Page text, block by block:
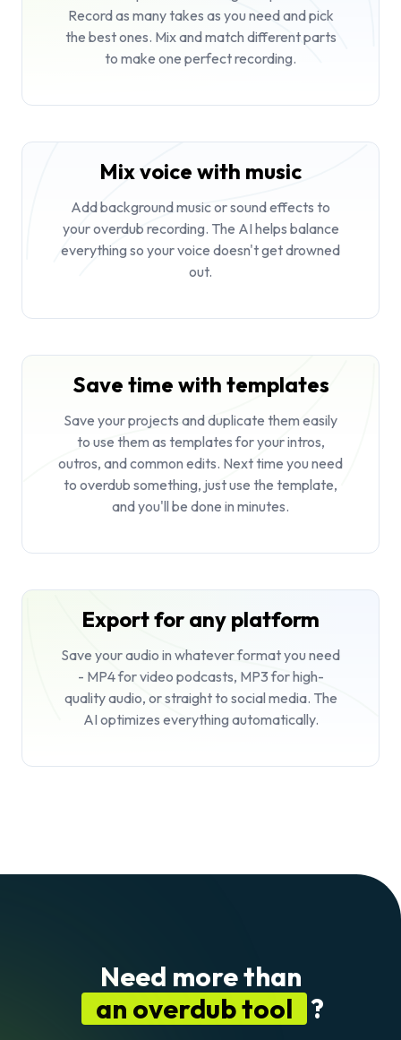
Record as many takes as you need and pick
the best ones. Mix and match different parts
to make one perfect recording.
Mix voice with music
Add background music or sound effects to
your overdub recording. The AI helps balance
everything so your voice doesn't get drowned
out.
Save time with templates
Save your projects and duplicate them easily
to use them as templates for your intros,
outros, and common edits. Next time you need
to overdub something, just use the template,
and you'll be done in minutes.
Export for any platform
Save your audio in whatever format you need
- MP4 for video podcasts, MP3 for high-
quality audio, or straight to social media. The
AI optimizes everything automatically.
Need more than
an overdub tool ?